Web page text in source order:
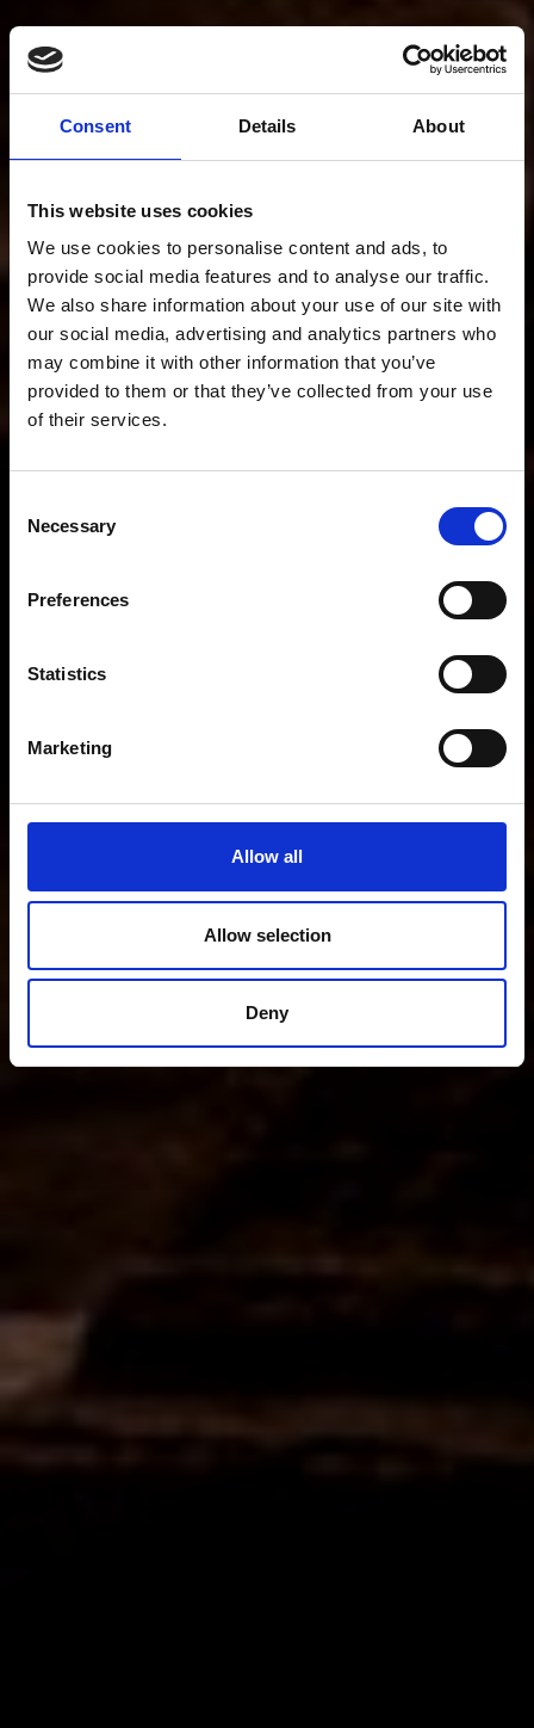
Consent Details About
This website uses cookies
We use cookies to personalise content and ads, to
provide social media features and to analyse our traffic.
We also share information about your use of our site with
our social media, advertising and analytics partners who
may combine it with other information that you’ve
provided to them or that they’ve collected from your use
of their services.
Selection
Necessary
Preferences
Statistics
Marketing
Allow all
Allow selection
Deny
Sales SS26